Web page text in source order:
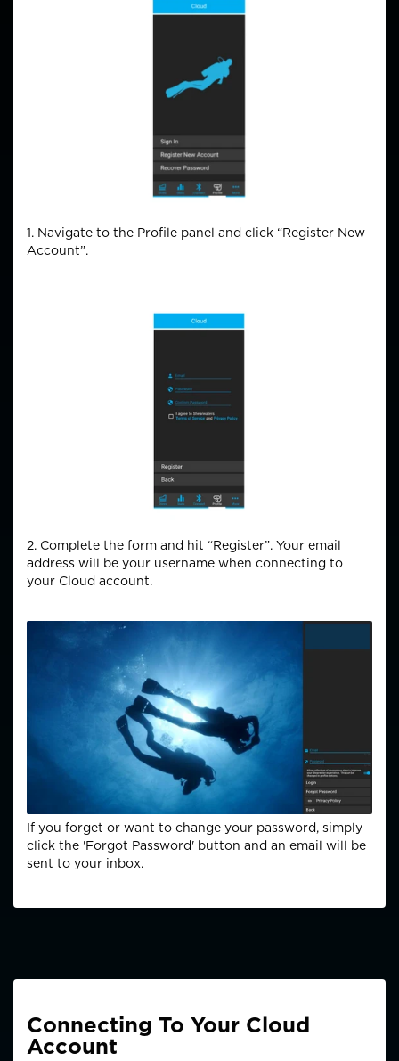
1. Navigate to the Profile panel and click “Register New
Account”.
2. Complete the form and hit “Register”. Your email
address will be your username when connecting to
your Cloud account.
If you forget or want to change your password, simply
click the 'Forgot Password' button and an email will be
sent to your inbox.
Connecting To Your Cloud
Account